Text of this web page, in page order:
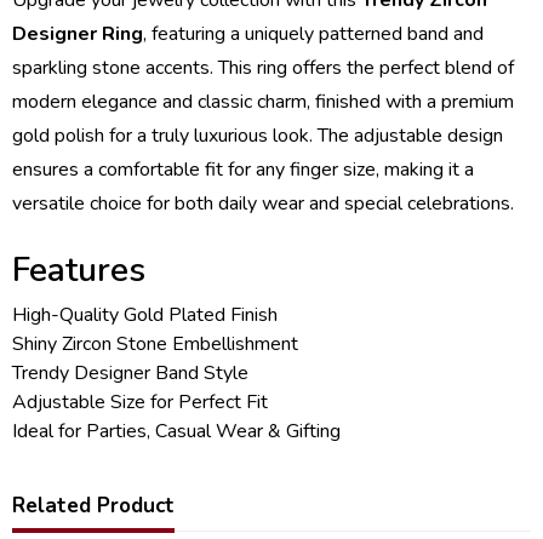
Designer Ring, featuring a uniquely patterned band and
sparkling stone accents. This ring offers the perfect blend of
modern elegance and classic charm, finished with a premium
gold polish for a truly luxurious look. The adjustable design
ensures a comfortable fit for any finger size, making it a
versatile choice for both daily wear and special celebrations.
Features
High-Quality Gold Plated Finish
Shiny Zircon Stone Embellishment
Trendy Designer Band Style
Adjustable Size for Perfect Fit
Ideal for Parties, Casual Wear & Gifting
Related Product